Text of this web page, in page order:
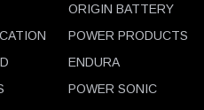
ORIGIN BATTERY
POWER PRODUCTS
ENDURA
POWER SONIC